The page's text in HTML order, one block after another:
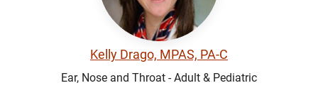
Kelly Drago, MPAS, PA-C
Ear, Nose and Throat - Adult & Pediatric